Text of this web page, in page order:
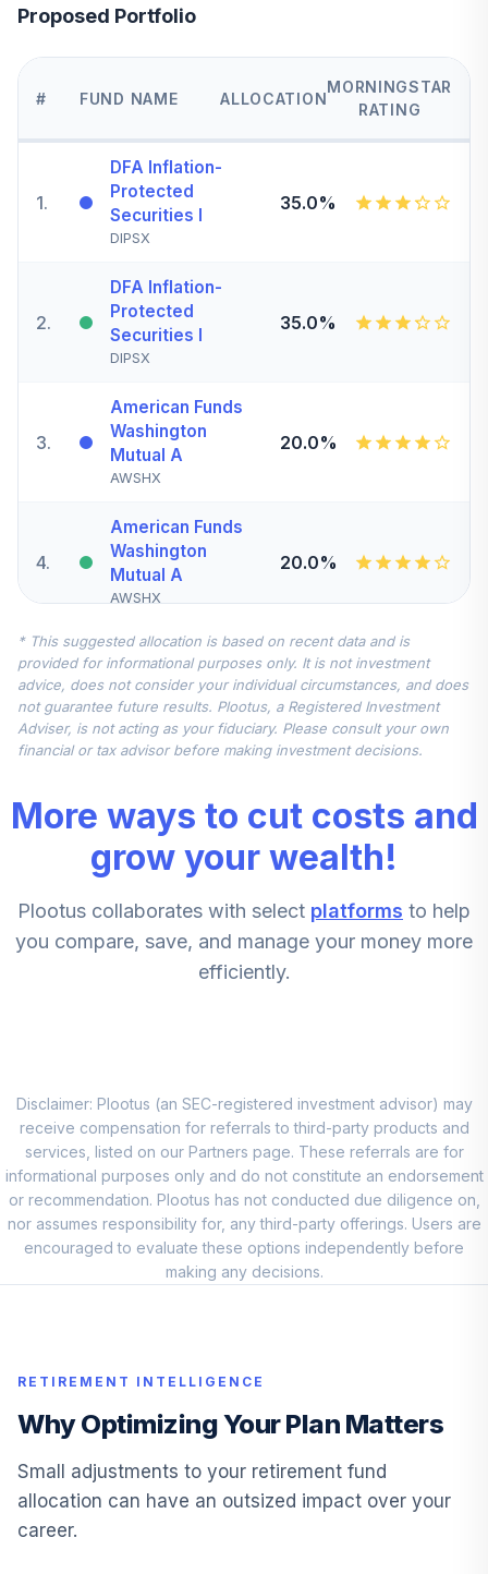
Proposed Portfolio
# FUND NAME ALLOCATION
MORNINGSTAR
RATING
1.
DFA Inflation-
Protected
Securities I
DIPSX
35.0%
2.
DFA Inflation-
Protected
Securities I
DIPSX
35.0%
3.
American Funds
Washington
Mutual A
AWSHX
20.0%
4.
American Funds
Washington
Mutual A
AWSHX
20.0%
5.
Vanguard Federal
Money Market
Investor
15.0%
6
Investor
VMFXX
15.0%
7.
Index Admiral
VIMAX
10.0%
Vanguard Small
9.
Vanguard
International
Explorer Inv
VINEX
10.0%
10.
Vanguard Mid Cap
Index Admiral
10.0%
VSGIX
12.
Vanguard
International
VINEX
10.0%
* This suggested allocation is based on recent data and is
provided for informational purposes only. It is not investment
advice, does not consider your individual circumstances, and does
not guarantee future results. Plootus, a Registered Investment
Adviser, is not acting as your fiduciary. Please consult your own
financial or tax advisor before making investment decisions.
More ways to cut costs and
grow your wealth!
Plootus collaborates with select platforms to help
you compare, save, and manage your money more
efficiently.
Disclaimer: Plootus (an SEC-registered investment advisor) may
receive compensation for referrals to third-party products and
services, listed on our Partners page. These referrals are for
informational purposes only and do not constitute an endorsement
or recommendation. Plootus has not conducted due diligence on,
nor assumes responsibility for, any third-party offerings. Users are
encouraged to evaluate these options independently before
making any decisions.
RETIREMENT INTELLIGENCE
Why Optimizing Your Plan Matters
Small adjustments to your retirement fund
allocation can have an outsized impact over your
career.